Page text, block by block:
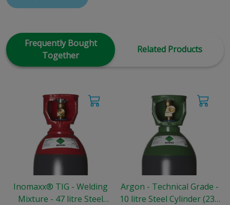
Frequently Bought
Together
Related Products
Inomaxx® TIG - Welding
Mixture - 47 litre Steel
Argon - Technical Grade -
10 litre Steel Cylinder (230